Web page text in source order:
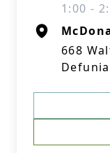
1:00 -
668